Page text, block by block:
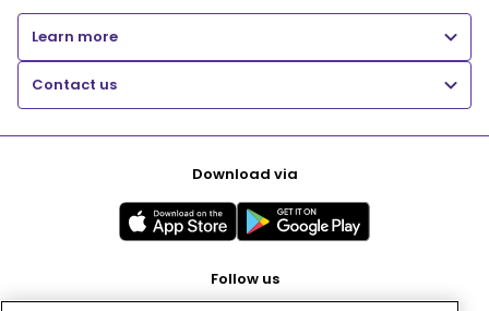
Learn more
Contact us
Download via
Follow us